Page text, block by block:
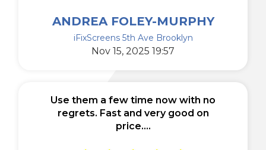
ANDREA FOLEY-MURPHY
iFixScreens 5th Ave Brooklyn
Nov 15, 2025 19:57
Use them a few time now with no
regrets. Fast and very good on
price....